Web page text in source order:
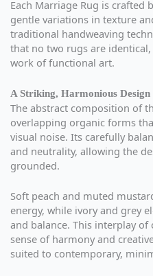
Each Marriage Rug is crafted
gentle variations in texture
traditional handweaving
that no two rugs are
work of functional art.
A Striking, Harmonious Design
The abstract composition of
overlapping organic forms
visual noise. Its carefully
and neutrality, allowing the
grounded.
Soft peach and muted
energy, while ivory and grey
and balance. This interplay
sense of harmony and
suited to contemporary,